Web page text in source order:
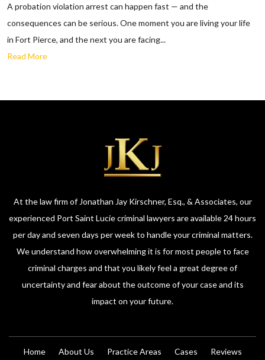
A probation violation arrest can happen fast — and the
consequences can be serious. One moment you are living your life
in Fort Pierce, and the next you are facing...
Read More
At the law firm of Jonathan Jay Kirschner, Esq., & Associates, our
experienced Port Saint Lucie criminal lawyers are available 24 hours
per day and seven days per week to handle your criminal matters.
We understand how overwhelming it is for most people to face
criminal charges and that you likely feel a great degree of
uncertainty and fear about the outcome of your case and its
impact on your future.
Home About Us Practice Areas Cases Reviews